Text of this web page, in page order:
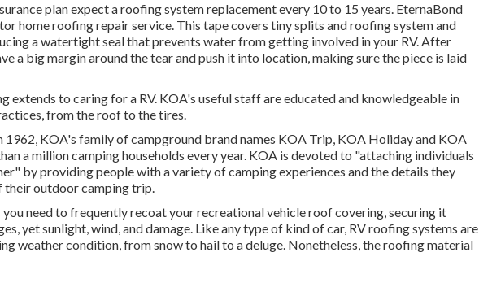
plan expect a roofing system replacement every 10 to 15 years. EternaBond
home roofing repair service. This tape covers tiny splits and roofing system and
a watertight seal that prevents water from getting involved in your RV. After
a big margin around the tear and push it into location, making sure the piece is laid
extends to caring for a RV. KOA's useful staff are educated and knowledgeable in
from the roof to the tires.
1962, KOA's family of campground brand names KOA Trip, KOA Holiday and KOA
a million camping households every year. KOA is devoted to "attaching individuals
by providing people with a variety of camping experiences and the details they
their outdoor camping trip.
you need to frequently recoat your recreational vehicle roof covering, securing it
yet sunlight, wind, and damage. Like any type of kind of car, RV roofing systems are
weather condition, from snow to hail to a deluge. Nonetheless, the roofing material